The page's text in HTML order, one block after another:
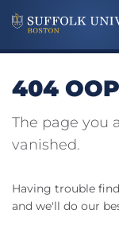
404
The page you
vanished.
Having trouble
and we'll do our